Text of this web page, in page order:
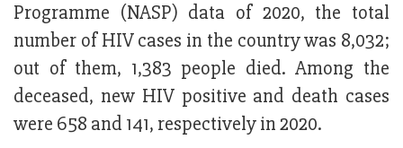
Programme (NASP) data of 2020, the total
number of HIV cases in the country was 8,032;
out of them, 1,383 people died. Among the
deceased, new HIV positive and death cases
were 658 and 141, respectively in 2020.